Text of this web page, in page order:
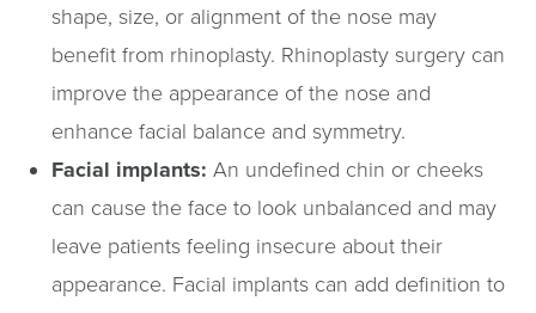
shape, size, or alignment of the nose may
benefit from rhinoplasty. Rhinoplasty surgery can
improve the appearance of the nose and
enhance facial balance and symmetry.
Facial implants: An undefined chin or cheeks
can cause the face to look unbalanced and may
leave patients feeling insecure about their
appearance. Facial implants can add definition to